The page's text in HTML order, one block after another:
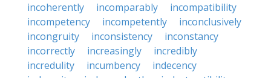
incoherently
incomparably
incompatibility
incompetency
incompetently
inconclusively
incongruity
inconsistency
inconstancy
incorrectly
increasingly
incredibly
incredulity
incumbency
indecency